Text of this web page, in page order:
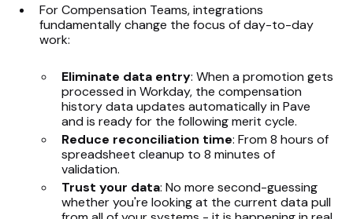
For Compensation Teams, integrations
fundamentally change the focus of day-to-day
work:
Eliminate data entry: When a promotion gets
processed in Workday, the compensation
history data updates automatically in Pave
and is ready for the following merit cycle.
Reduce reconciliation time: From 8 hours of
spreadsheet cleanup to 8 minutes of
validation.
Trust your data: No more second-guessing
whether you're looking at the current data pull